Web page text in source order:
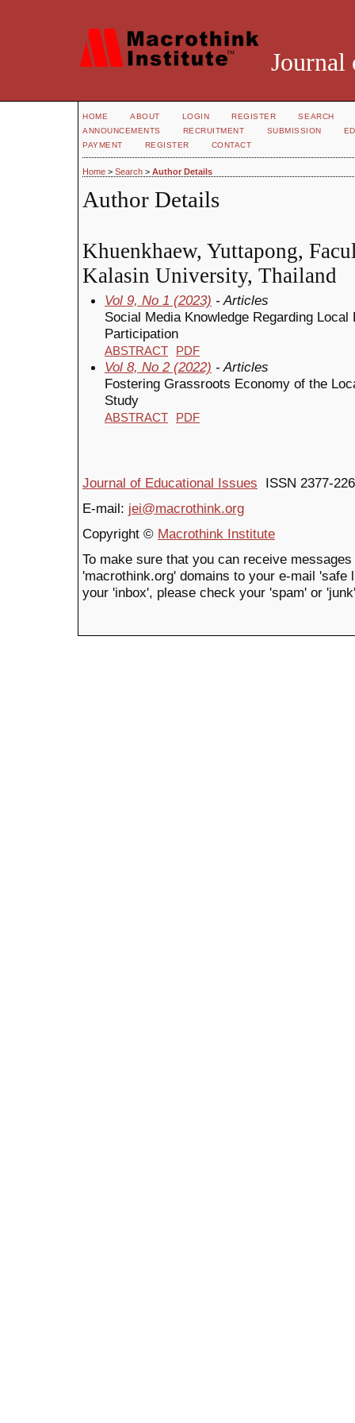
Journal
HOME ABOUT LOGIN REGISTER
SEARCH
ANNOUNCEMENTS
RECRUITMENT SUBMISSION
PAYMENT
REGISTER CONTACT
Home > Search > Author Details
Author Details
Khuenkhaew, Yuttapong,
Kalasin University, Thailand
Vol 9, No 1 (2023) - Articles
Social Media Knowledge Regarding Local
Participation
ABSTRACT PDF
Vol 8, No 2 (2022) - Articles
Fostering Grassroots Economy of the
Study
ABSTRACT PDF
Journal of Educational Issues ISSN 2377-
E-mail: jei@macrothink.org
Copyright © Macrothink Institute
To make sure that you can receive
'macrothink.org' domains to your e-mail
your 'inbox', please check your 'spam' or